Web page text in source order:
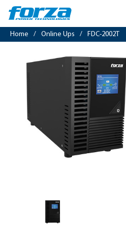
Home / Online Ups / FDC-2002T
Online
UPS
2000VA/1800W,
outlets,